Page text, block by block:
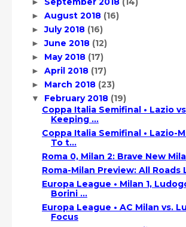
► August 2018 (16)
►July 2018 (16)
►June 2018 (12)
► May 2018 (17)
► April 2018 (17)
► March 2018 (23)
▼ February 2018 (19)
Coppa Italia Semifinal • Lazio
Keeping ...
Coppa Italia Semifinal • Lazio-
To t...
Roma 0, Milan 2: Brave New
Roma-Milan Preview: All Roads
Europa League • Milan 1,
Borini ...
Europa League • AC Milan vs.
Focus